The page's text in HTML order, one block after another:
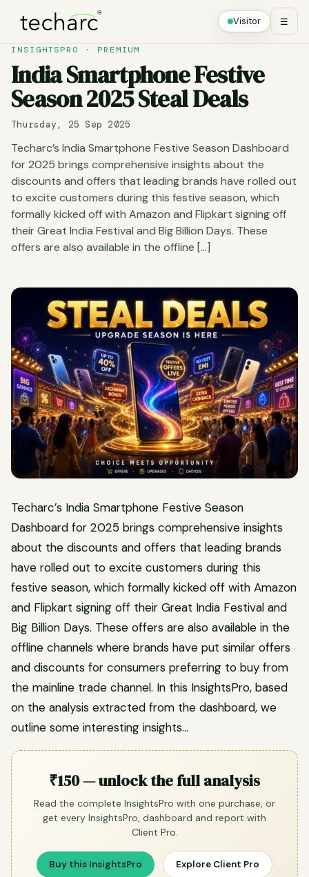
Visitor ☰
INSIGHTSPRO · PREMIUM
India Smartphone Festive
Season 2025 Steal Deals
Thursday, 25 Sep 2025
Techarc’s India Smartphone Festive Season Dashboard
for 2025 brings comprehensive insights about the
discounts and offers that leading brands have rolled out
to excite customers during this festive season, which
formally kicked off with Amazon and Flipkart signing off
their Great India Festival and Big Billion Days. These
offers are also available in the offline […]
Techarc’s India Smartphone Festive Season
Dashboard for 2025 brings comprehensive insights
about the discounts and offers that leading brands
have rolled out to excite customers during this
festive season, which formally kicked off with Amazon
and Flipkart signing off their Great India Festival and
Big Billion Days. These offers are also available in the
offline channels where brands have put similar offers
and discounts for consumers preferring to buy from
the mainline trade channel. In this InsightsPro, based
on the analysis extracted from the dashboard, we
outline some interesting insights…
₹150 — unlock the full analysis
Read the complete InsightsPro with one purchase, or
get every InsightsPro, dashboard and report with
Client Pro.
Buy this InsightsPro Explore Client Pro